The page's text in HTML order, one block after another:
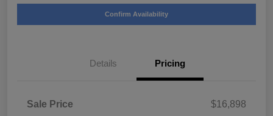
Confirm Availability
Details Pricing
Sale Price $16,898